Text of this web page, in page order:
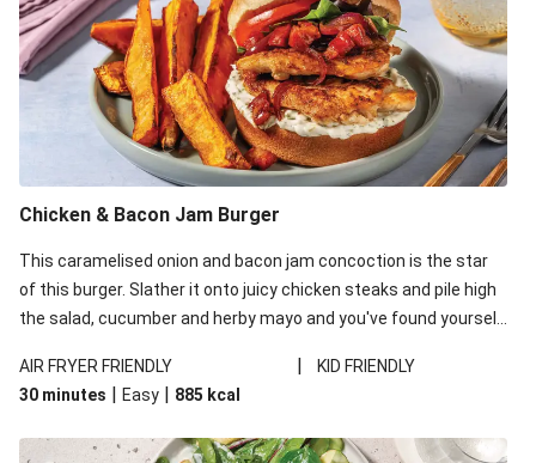
Chicken & Bacon Jam Burger
This caramelised onion and bacon jam concoction is the star
of this burger. Slather it onto juicy chicken steaks and pile high
the salad, cucumber and herby mayo and you've found yourself
AIR FRYER FRIENDLY
|
KID FRIENDLY
30 minutes | Easy | 885 kcal